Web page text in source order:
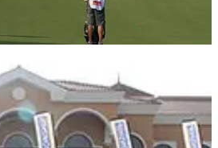
in the DP World Tour
Am
offers exciting new packages for